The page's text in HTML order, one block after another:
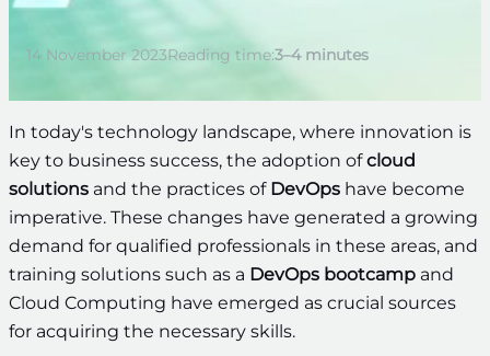
14 November 2023Reading time:3–4 minutes
In today's technology landscape, where innovation is
key to business success, the adoption ofcloud
solutions and the practices of DevOps have become
imperative. These changes have generated a growing
demand for qualified professionals in these areas, and
training solutions such as a DevOps bootcamp and
Cloud Computing have emerged as crucial sources
for acquiring the necessary skills.